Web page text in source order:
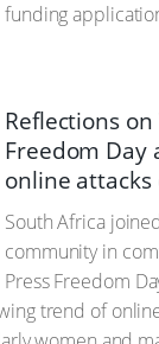
funding
Reflections
Freedom Day
online
South Africa
community in
Press Freedom
trend of